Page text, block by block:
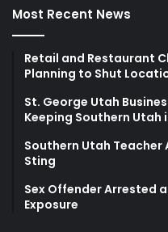
Most Recent News
Retail and Restaurant
Planning to Shut
St. George Utah
Keeping Southern Utah
Southern Utah Teacher
Sting
Sex Offender Arrested
Exposure